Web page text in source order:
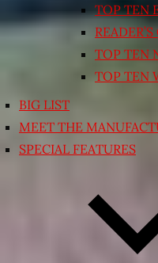
TOP TEN
TOP TEN
TOP TEN
BIG LIST
MEET THE
SPECIAL FEATURES